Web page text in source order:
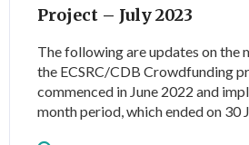
Project – July 2023
The following are updates on the
the ECSRC/CDB Crowdfunding
commenced in June 2022 and
month period, which ended on 30